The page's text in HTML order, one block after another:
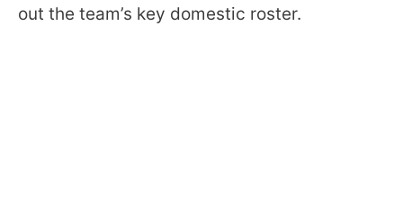
out the team’s key domestic roster.